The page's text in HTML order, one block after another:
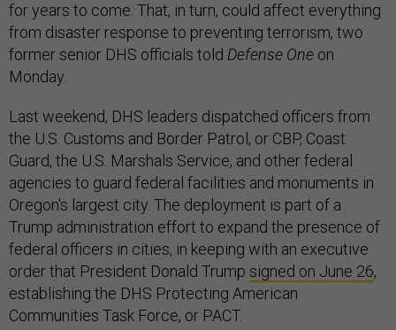
for years to come. That, in turn, could affect everything
from disaster response to preventing terrorism, two
former senior DHS officials told Defense One on
Monday.
Last weekend, DHS leaders dispatched officers from
the U.S. Customs and Border Patrol, or CBP, Coast
Guard, the U.S. Marshals Service, and other federal
agencies to guard federal facilities and monuments in
Oregon's largest city. The deployment is part of a
Trump administration effort to expand the presence of
federal officers in cities, in keeping with an executive
order that President Donald Trump signed on June 26,
establishing the DHS Protecting American
Communities Task Force, or PACT.